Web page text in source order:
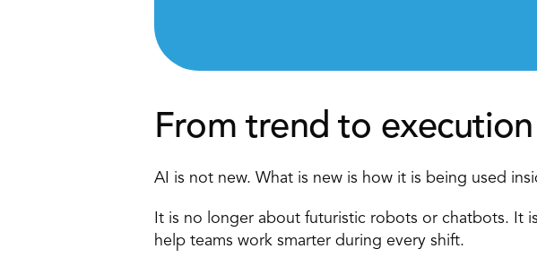
From trend to execution
AI is not new. What is new is how it is being used
It is no longer about futuristic robots or chatbots. It
help teams work smarter during every shift.